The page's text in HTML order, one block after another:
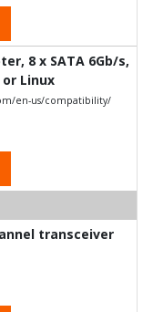
8 x SATA 6Gb/s,
or Linux
en-us/compatibility/
transceiver